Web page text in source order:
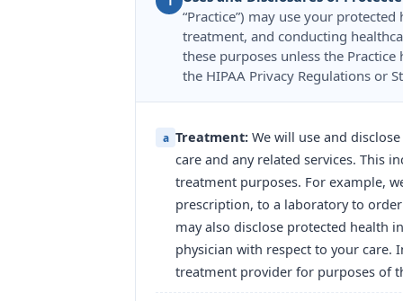
“Practice”) may use your
treatment, and conducting
these purposes unless the
the HIPAA Privacy Regulations or
a Treatment: We will use and
care and any related services. This
treatment purposes. For example,
prescription, to a laboratory to
may also disclose protected health
physician with respect to your care.
treatment provider for purposes of